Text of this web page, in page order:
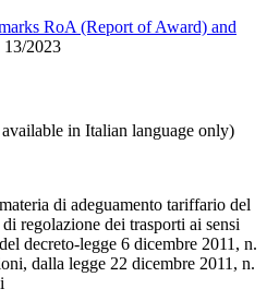
RoA (Report of Award) and
13/2023
in Italian language only)
di adeguamento tariffario del
regolazione dei trasporti ai sensi
decreto-legge 6 dicembre 2011, n.
dalla legge 22 dicembre 2011, n.